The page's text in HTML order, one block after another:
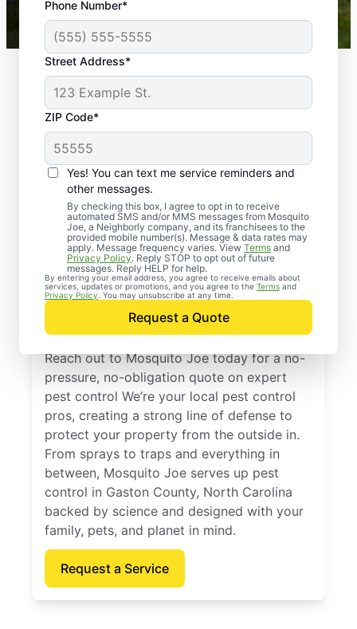
Phone Number*
Street Address*
ZIP Code*
Yes! You can text me service reminders and
other messages.
By checking this box, I agree to opt in to receive
automated SMS and/or MMS messages from Mosquito
Joe, a Neighborly company, and its franchisees to the
provided mobile number(s). Message & data rates may
apply. Message frequency varies. View Terms and
Privacy Policy. Reply STOP to opt out of future
messages. Reply HELP for help.
By entering your email address, you agree to receive emails about
services, updates or promotions, and you agree to the Terms and
Privacy Policy . You may unsubscribe at any time.
Request a Quote
Mosquito Joe franchises nationwide.
Professional Pest
Control Services in
Gaston County, North
Carolina
Reach out to Mosquito Joe today for a no-
pressure, no-obligation quote on expert
pest control We’re your local pest control
pros, creating a strong line of defense to
protect your property from the outside in.
From sprays to traps and everything in
between, Mosquito Joe serves up pest
control in Gaston County, North Carolina
backed by science and designed with your
family, pets, and planet in mind.
Request a Service